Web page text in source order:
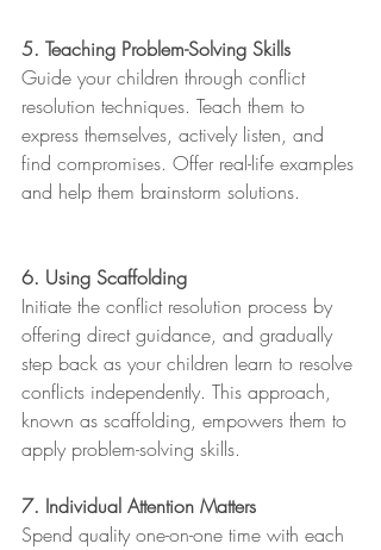
5. Teaching Problem-Solving Skills
Guide your children through conflict
resolution techniques. Teach them to
express themselves, actively listen, and
find compromises. Offer real-life examples
and help them brainstorm solutions.
6. Using Scaffolding
Initiate the conflict resolution process by
offering direct guidance, and gradually
step back as your children learn to resolve
conflicts independently. This approach,
known as scaffolding, empowers them to
apply problem-solving skills.
7. Individual Attention Matters
Spend quality one-on-one time with each